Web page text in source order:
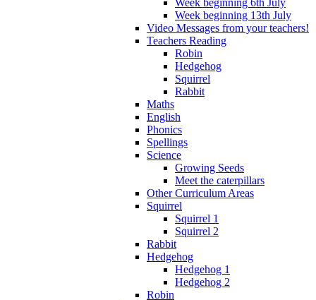
Week beginning 6th July
Week beginning 13th July
Video Messages from your teachers!
Teachers Reading
Robin
Hedgehog
Squirrel
Rabbit
Maths
English
Phonics
Spellings
Science
Growing Seeds
Meet the caterpillars
Other Curriculum Areas
Squirrel
Squirrel 1
Squirrel 2
Rabbit
Hedgehog
Hedgehog 1
Hedgehog 2
Robin